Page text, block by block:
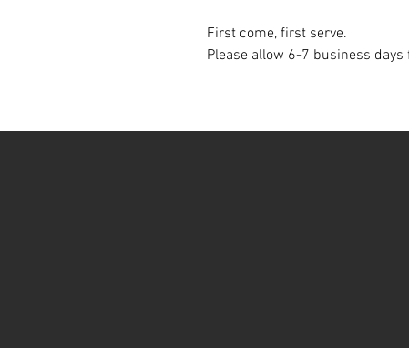
First come, first serve.
Please allow 6-7 business days